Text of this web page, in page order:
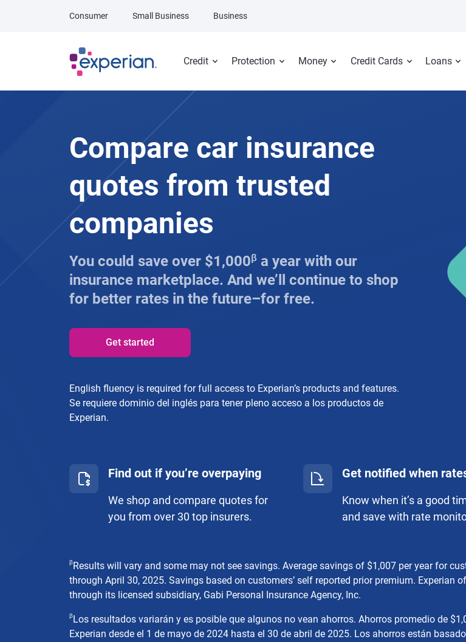
Credit Protection Money Credit Cards Loans
Consumer Small Business Business
Compare car insurance
quotes from trusted
companies
You could save over $1,000β a year with our
insurance marketplace. And we’ll continue to shop
for better rates in the future–for free.
Get started
English fluency is required for full access to Experian’s products and features.
Se requiere dominio del inglés para tener pleno acceso a los productos de
Experian.
Find out if you’re overpaying
We shop and compare quotes for
you from over 30 top insurers.
Get notified when
Know when it’s a good
and save with rate
βResults will vary and some may not see savings. Average savings of $1,007 per year for
through April 30, 2025. Savings based on customers’ self reported prior premium.
through its licensed subsidiary, Gabi Personal Insurance Agency, Inc.
βLos resultados variarán y es posible que algunos no vean ahorros. Ahorros promedio de
Experian desde el 1 de mayo de 2024 hasta el 30 de abril de 2025. Los ahorros están